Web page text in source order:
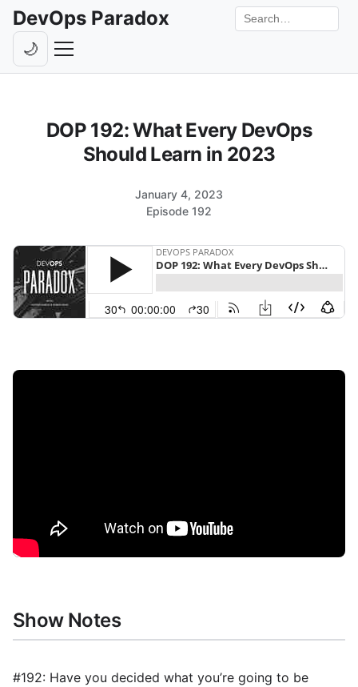
DevOps Paradox
Livestreams
Backstage
Contact
Search the site
🌙Toggle theme
DOP 192: What Every DevOps
Should Learn in 2023
January 4, 2023
Episode 192
Show Notes
#192: Have you decided what you’re going to be